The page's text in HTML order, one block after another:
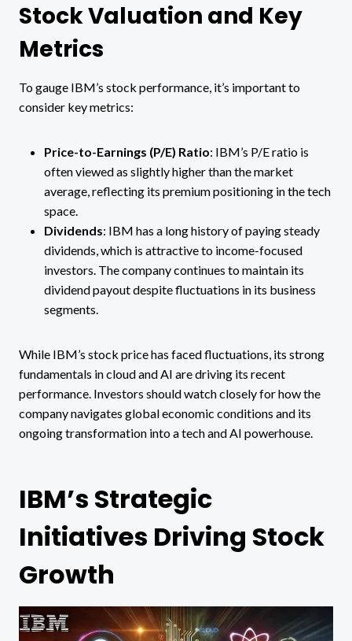
Stock Valuation and Key
Metrics
To gauge IBM’s stock performance, it’s important to
consider key metrics:
Price-to-Earnings (P/E) Ratio: IBM’s P/E ratio is
often viewed as slightly higher than the market
average, reflecting its premium positioning in the tech
space​.
Dividends: IBM has a long history of paying steady
dividends, which is attractive to income-focused
investors. The company continues to maintain its
dividend payout despite fluctuations in its business
segments​.
While IBM’s stock price has faced fluctuations, its strong
fundamentals in cloud and AI are driving its recent
performance. Investors should watch closely for how the
company navigates global economic conditions and its
ongoing transformation into a tech and AI powerhouse.
IBM’s Strategic
Initiatives Driving Stock
Growth